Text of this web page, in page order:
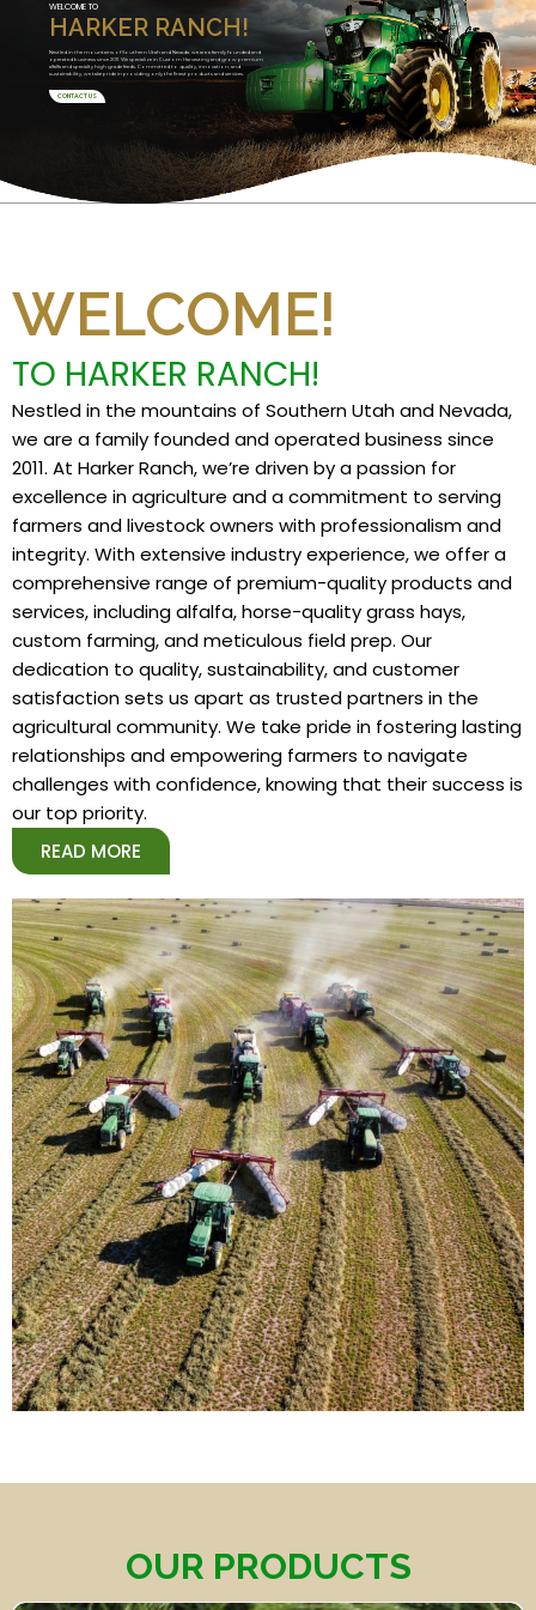
HARKER RANCH!
WELCOME TO
Nestled in the mountains of Southern Utah and Nevada, we are a family founded and
operated business since 2011. We specialize in Custom Harvesting and grow premium
alfalfa and specialty high grade feeds. Committed to quality, innovation, and
sustainability, we take pride in providing only the finest products and services.
CONTACT US
WELCOME!
TO HARKER RANCH!
Nestled in the mountains of Southern Utah and Nevada,
we are a family founded and operated business since
2011. At Harker Ranch, we’re driven by a passion for
excellence in agriculture and a commitment to serving
farmers and livestock owners with professionalism and
integrity. With extensive industry experience, we offer a
comprehensive range of premium-quality products and
services, including alfalfa, horse-quality grass hays,
custom farming, and meticulous field prep. Our
dedication to quality, sustainability, and customer
satisfaction sets us apart as trusted partners in the
agricultural community. We take pride in fostering lasting
relationships and empowering farmers to navigate
challenges with confidence, knowing that their success is
our top priority.
READ MORE
OUR PRODUCTS